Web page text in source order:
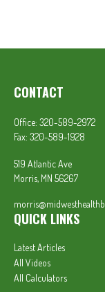
CONTACT
Office: 320-589-2972
Fax: 320-589-1928
519 Atlantic Ave
Morris, MN 56267
QUICK LINKS
Latest Articles
All Videos
All Calculators